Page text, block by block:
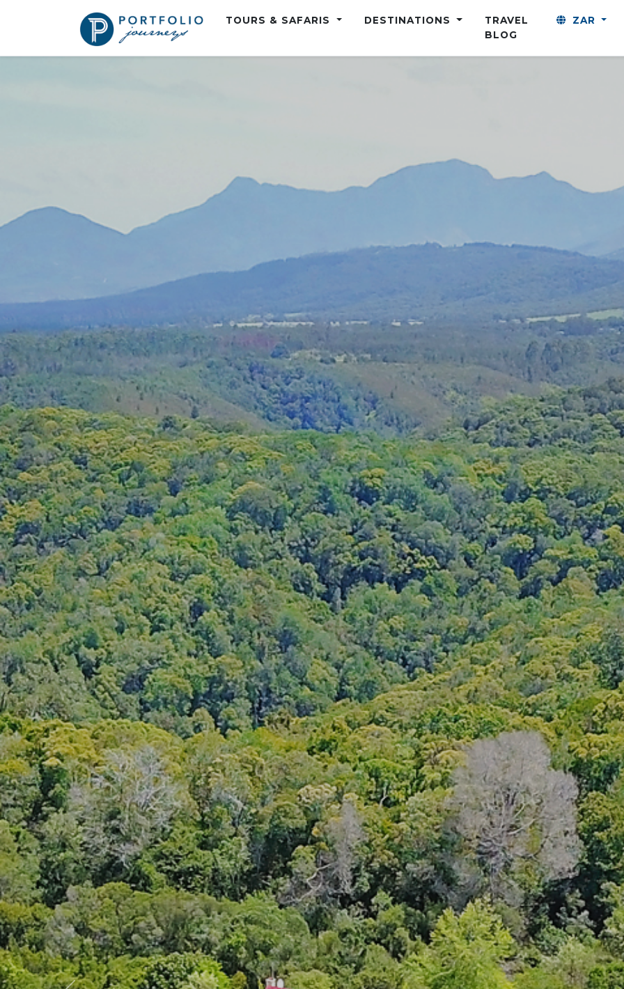
TOURS & SAFARIS DESTINATIONS
TRAVEL
BLOG
ZAR